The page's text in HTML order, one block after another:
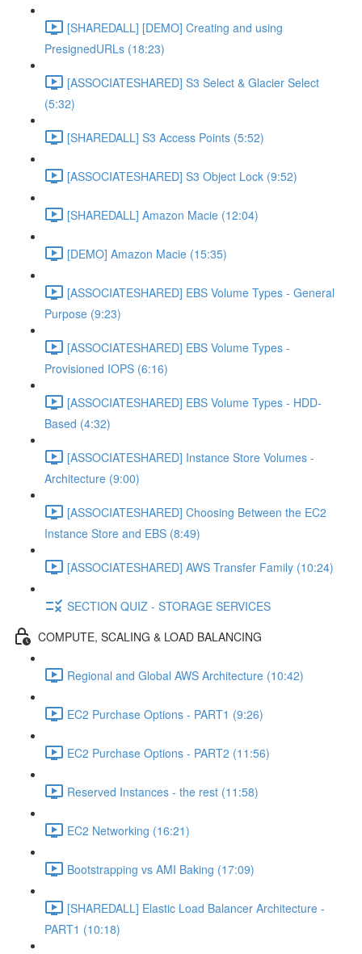
[SHAREDALL] [DEMO] Creating and using
PresignedURLs (18:23)
[ASSOCIATESHARED] S3 Select & Glacier Select
(5:32)
[SHAREDALL] S3 Access Points (5:52)
[ASSOCIATESHARED] S3 Object Lock (9:52)
[SHAREDALL] Amazon Macie (12:04)
[DEMO] Amazon Macie (15:35)
[ASSOCIATESHARED] EBS Volume Types - General
Purpose (9:23)
[ASSOCIATESHARED] EBS Volume Types -
Provisioned IOPS (6:16)
[ASSOCIATESHARED] EBS Volume Types - HDD-
Based (4:32)
[ASSOCIATESHARED] Instance Store Volumes -
Architecture (9:00)
[ASSOCIATESHARED] Choosing Between the EC2
Instance Store and EBS (8:49)
[ASSOCIATESHARED] AWS Transfer Family (10:24)
SECTION QUIZ - STORAGE SERVICES
COMPUTE, SCALING & LOAD BALANCING
Regional and Global AWS Architecture (10:42)
EC2 Purchase Options - PART1 (9:26)
EC2 Purchase Options - PART2 (11:56)
Reserved Instances - the rest (11:58)
EC2 Networking (16:21)
Bootstrapping vs AMI Baking (17:09)
[SHAREDALL] Elastic Load Balancer Architecture -
PART1 (10:18)